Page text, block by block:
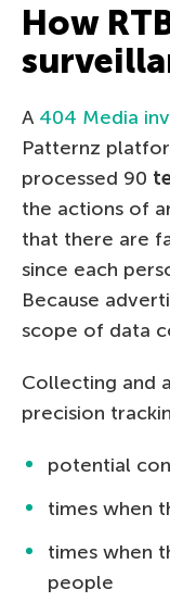
How
A 404 Media
Patternz
processed 90
the actions of
that there are
since each
Because
scope of data
Collecting and
precision
potential
times when
times when
people